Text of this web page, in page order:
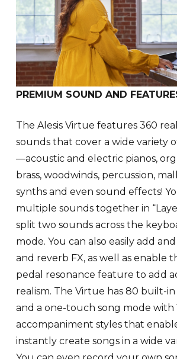
PREMIUM SOUND AND
The Alesis Virtue features 360
sounds that cover a wide variety
—acoustic and electric pianos,
brass, woodwinds, percussion,
synths and even sound effects!
multiple sounds together in
split two sounds across the
mode. You can also easily add
and reverb FX, as well as enable
pedal resonance feature to add
realism. The Virtue has 80 built-
and a one-touch song mode with
accompaniment styles that
instantly create songs in a wide